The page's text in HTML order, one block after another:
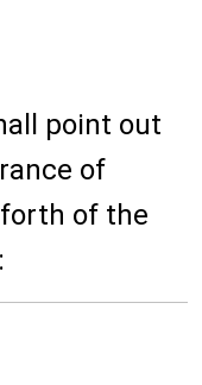
point out
of
of the